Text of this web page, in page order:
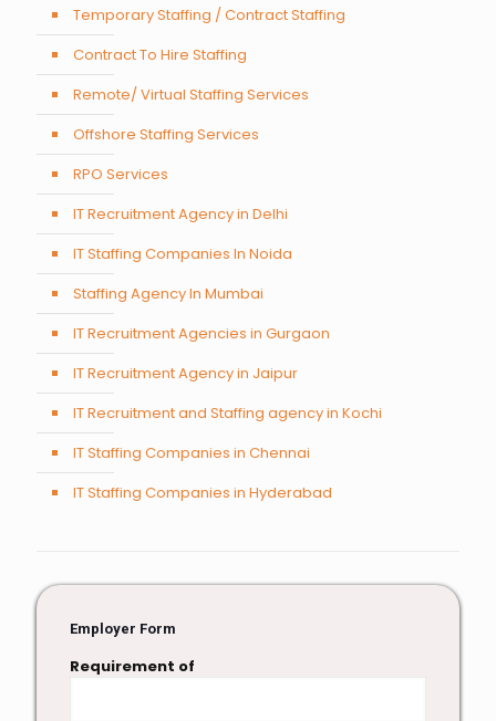
Temporary Staffing / Contract Staffing
Contract To Hire Staffing
Remote/ Virtual Staffing Services
Offshore Staffing Services
RPO Services
IT Recruitment Agency in Delhi
IT Staffing Companies In Noida
Staffing Agency In Mumbai
IT Recruitment Agencies in Gurgaon
IT Recruitment Agency in Jaipur
IT Recruitment and Staffing agency in Kochi
IT Staffing Companies in Chennai
IT Staffing Companies in Hyderabad
Employer Form
Requirement of